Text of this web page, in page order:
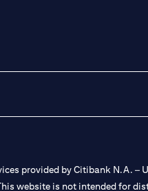
provided by Citibank N.A. –
website is not intended for